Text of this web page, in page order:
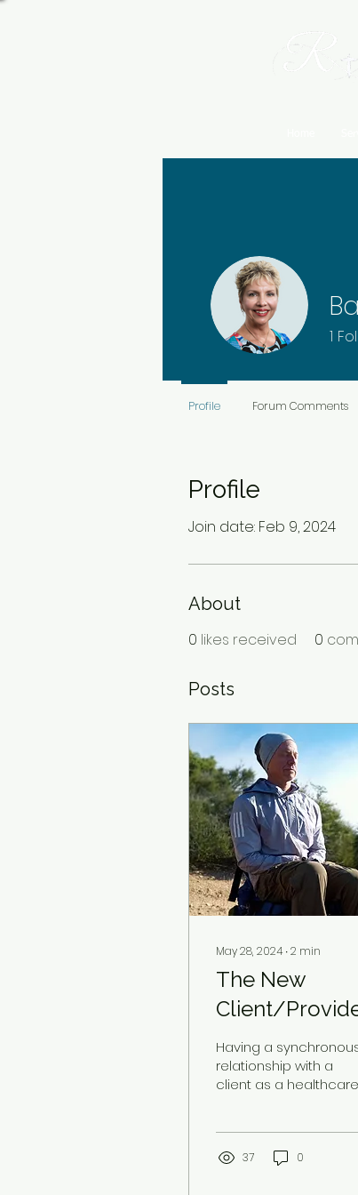
Profile
Join date: Feb 9, 2024
About
0 likes received 0
Posts
May 28, 2024 ∙2 min
The New
Client/
Relationship
Having a
relationship with a
client as a healthcare
to raise...
37 0
1
Profile Forum Comments